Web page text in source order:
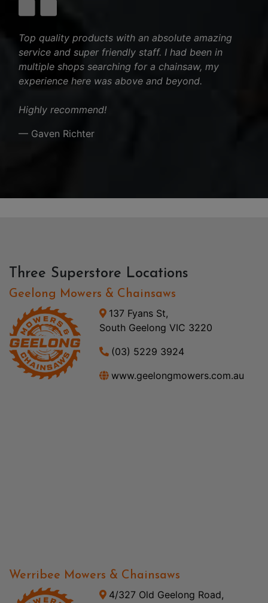
Top quality products with an absolute amazing
service and super friendly staff. I had been in
multiple shops searching for a chainsaw, my
experience here was above and beyond.
Highly recommend!
— Gaven Richter
Three Superstore Locations
Geelong Mowers & Chainsaws
137 Fyans St,
South Geelong VIC 3220
(03) 5229 3924
www.geelongmowers.com.au
Werribee Mowers & Chainsaws
4/327 Old Geelong Road,